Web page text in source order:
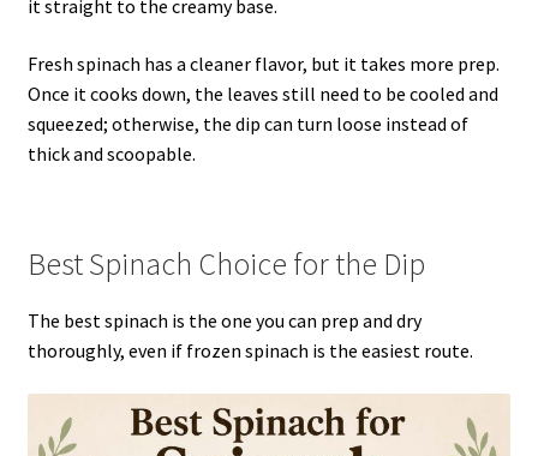
it straight to the creamy base.
Fresh spinach has a cleaner flavor, but it takes more prep.
Once it cooks down, the leaves still need to be cooled and
squeezed; otherwise, the dip can turn loose instead of
thick and scoopable.
Best Spinach Choice for the Dip
The best spinach is the one you can prep and dry
thoroughly, even if frozen spinach is the easiest route.